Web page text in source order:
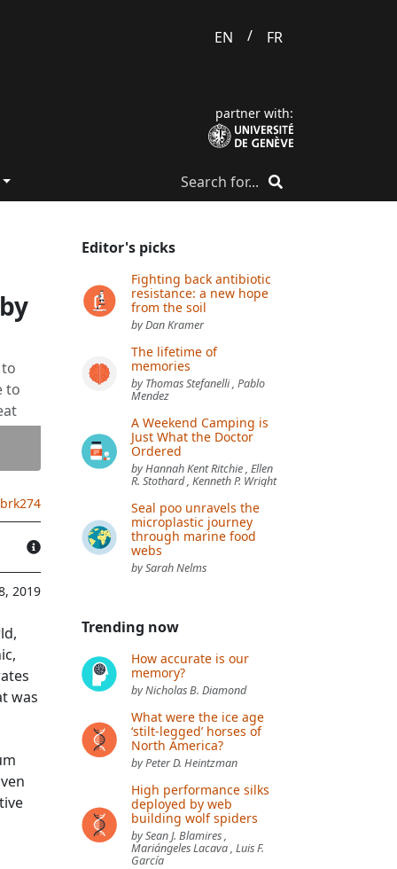
EN / FR
partner with:
to
2019
was
Editor's picks
Fighting back antibiotic
resistance: a new hope
from the soil
by Dan Kramer
The lifetime of
memories
by Thomas Stefanelli , Pablo
Mendez
A Weekend Camping is
Just What the Doctor
Ordered
by Hannah Kent Ritchie , Ellen
R. Stothard , Kenneth P. Wright
Seal poo unravels the
microplastic journey
through marine food
webs
by Sarah Nelms
Trending now
How accurate is our
memory?
by Nicholas B. Diamond
What were the ice age
‘stilt-legged’ horses of
North America?
by Peter D. Heintzman
High performance silks
deployed by web
building wolf spiders
by Sean J. Blamires ,
Mariángeles Lacava , Luis F.
García